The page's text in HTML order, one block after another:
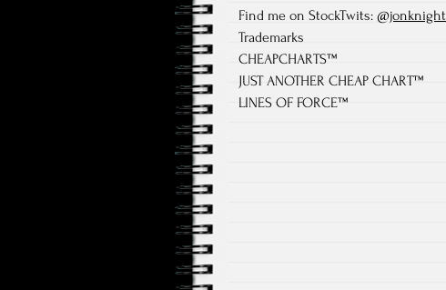
Find me on StockTwits: @jonknight
Trademarks
CHEAPCHARTS™
JUST ANOTHER CHEAP CHART™
LINES OF FORCE™